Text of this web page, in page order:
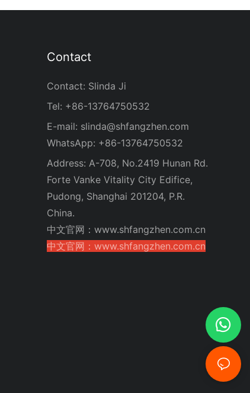
Contact
Contact: Slinda Ji
Tel: +86-13764750532
E-mail: slinda@shfangzhen.com
WhatsApp: +86-13764750532
Address: A-708, No.2419 Hunan Rd.
Forte Vanke Vitality City Edifice,
Pudong, Shanghai 201204, P.R.
China.
中文官网：www.shfangzhen.com.cn
中文官网：www.shfangzhen.com.cn